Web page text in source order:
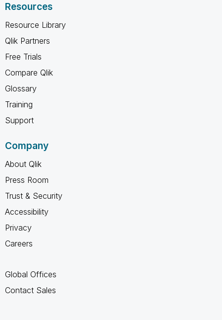
Resources
Resource Library
Qlik Partners
Free Trials
Compare Qlik
Glossary
Training
Support
Company
About Qlik
Press Room
Trust & Security
Accessibility
Privacy
Careers
Global Offices
Contact Sales